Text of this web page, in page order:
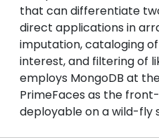
that can differentiate
direct applications in
imputation, cataloging
interest, and filtering of
employs MongoDB at
PrimeFaces as the
deployable on a wild-fly